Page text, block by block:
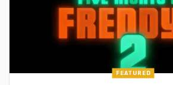
FEATURED